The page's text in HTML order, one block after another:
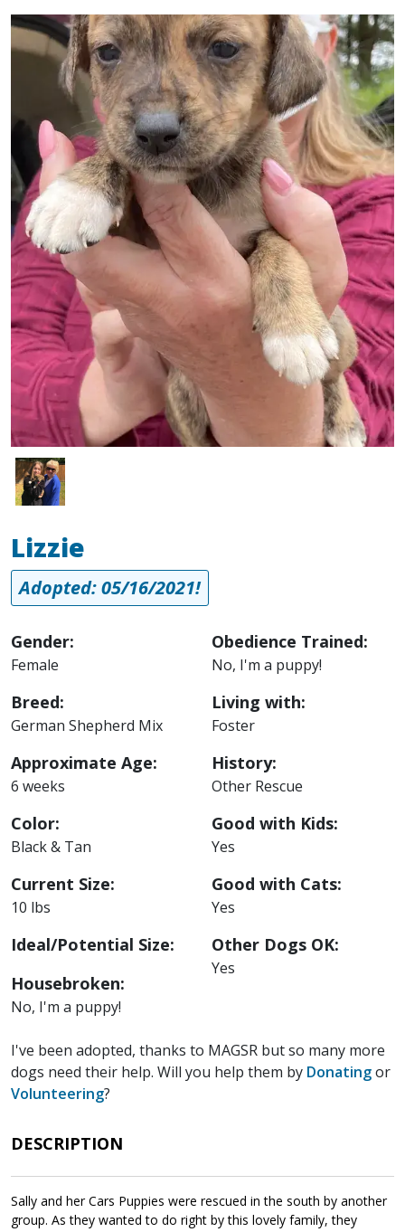
Image
Image
Lizzie
Adopted: 05/16/2021!
Gender:
Female
Breed:
German Shepherd Mix
Approximate Age:
6 weeks
Color:
Black & Tan
Current Size:
10 lbs
Ideal/Potential Size:
Housebroken:
No, I'm a puppy!
Obedience Trained:
No, I'm a puppy!
Living with:
Foster
History:
Other Rescue
Good with Kids:
Yes
Good with Cats:
Yes
Other Dogs OK:
Yes
I've been adopted, thanks to MAGSR but so many more
dogs need their help. Will you help them by Donatingor
Volunteering?
DESCRIPTION
Sally and her Cars Puppies were rescued in the south by another
group. As they wanted to do right by this lovely family, they